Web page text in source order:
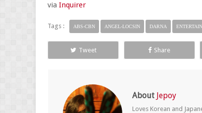
via Inquirer
Tags : ABS-CBN ANGEL-LOCSIN DARNA
Tweet Share
About Jepoy
Loves Korean and